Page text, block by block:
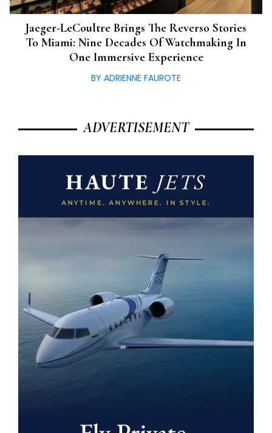
Jaeger-LeCoultre Brings The Reverso Stories
To Miami: Nine Decades Of Watchmaking In
One Immersive Experience
BY ADRIENNE FAUROTE
ADVERTISEMENT